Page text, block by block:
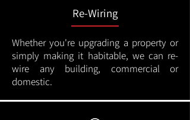
Re-Wiring
Whether you're upgrading a property or
simply making it habitable, we can re-
wire any building, commercial or
domestic.